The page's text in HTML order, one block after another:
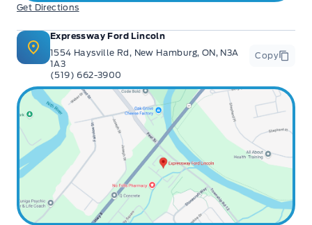
Get Directions
Expressway Ford Lincoln
1554 Haysville Rd, New Hamburg, ON, N3A
1A3
(519) 662-3900
Copy